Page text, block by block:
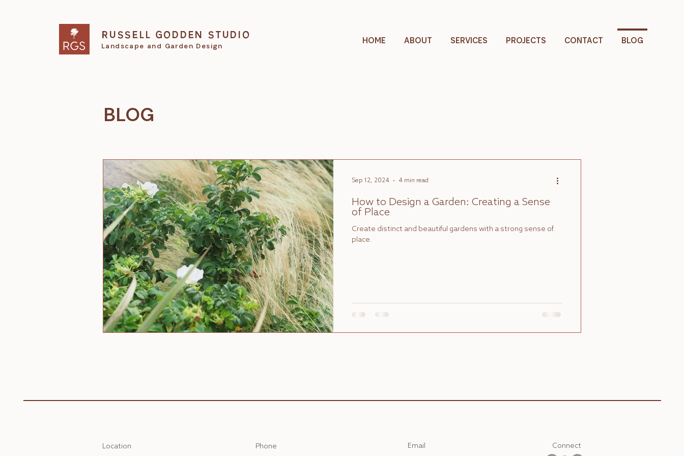
RUSSELL GODDEN STUDIO
Landscape and Garden Design HOME ABOUT SERVICES PROJECTS CONTACT BLOG
BLOG
How to Design a Garden: Creating a Sense
of Place
Create distinct and beautiful gardens with a strong sense of
place.
Sep 12, 2024 4 min read
Location Phone Email Connect